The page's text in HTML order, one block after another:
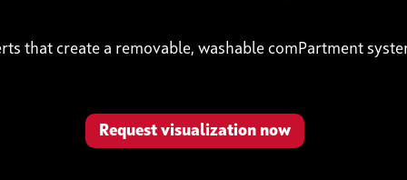
that create a removable, washable comPartment
Request visualization now